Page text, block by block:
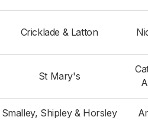
Cricklade & Latton
St Mary's
Smalley, Shipley & Horsley